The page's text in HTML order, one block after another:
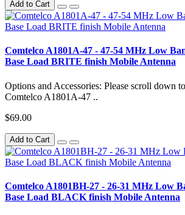
Add to Cart
Comtelco A1801A-47 - 47-54 MHz Low
Base Load BRITE finish Mobile Antenna
Options and Accessories: Please scroll down
Comtelco A1801A-47 ..
$69.00
Add to Cart
Comtelco A1801BH-27 - 26-31 MHz Low
Base Load BLACK finish Mobile Antenna